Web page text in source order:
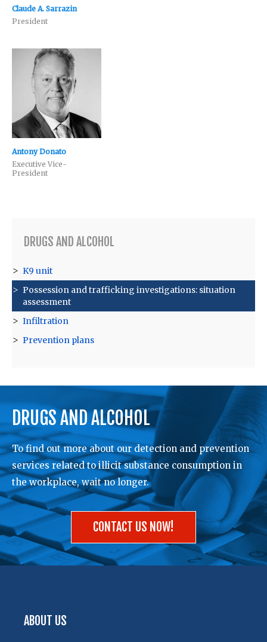
Claude A. Sarrazin
President
Antony Donato
Executive Vice-
President
DRUGS AND ALCOHOL
K9 unit
Possession and trafficking investigations: situation
assessment
Infiltration
Prevention plans
DRUGS AND ALCOHOL
To find out more about our detection and prevention
services related to illicit substance consumption in
the workplace, wait no longer.
CONTACT US NOW!
ABOUT US